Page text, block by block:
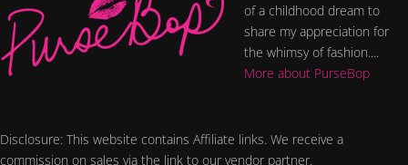
of a childhood dream to
share my appreciation for
the whimsy of fashion....
More about PurseBop
Disclosure: This website contains Affiliate links. We receive a
commission on sales via the link to our vendor partner.